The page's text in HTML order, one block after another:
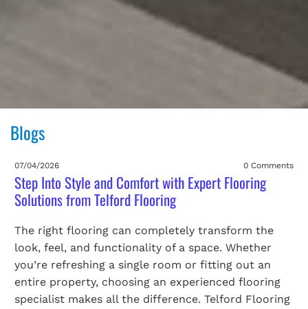
Blogs
07/04/2026 0 Comments
Step Into Style and Comfort with Expert Flooring
Solutions from Telford Flooring
The right flooring can completely transform the
look, feel, and functionality of a space. Whether
you’re refreshing a single room or fitting out an
entire property, choosing an experienced flooring
specialist makes all the difference. Telford Flooring